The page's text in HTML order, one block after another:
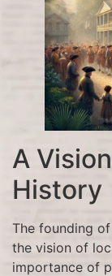
A
History
The founding
the vision of
importance of